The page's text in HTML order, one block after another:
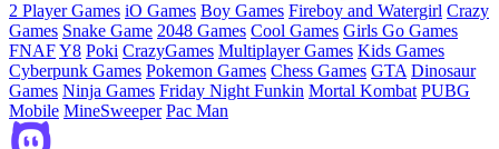
2 Player Games iO Games Boy Games Fireboy and Watergirl Crazy
Games Snake Game 2048 Games Cool Games Girls Go Games
FNAFY8 Poki CrazyGames Multiplayer Games Kids Games
Cyberpunk Games Pokemon Games Chess Games GTA Dinosaur
Games Ninja Games Friday Night Funkin Mortal Kombat PUBG
Mobile MineSweeper Pac Man